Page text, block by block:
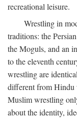
recreational leisure.
Wrestling in
traditions: the
the Moguls, and an
to the eleventh
wrestling are
different from Hindu
Muslim wrestling
about the identity,